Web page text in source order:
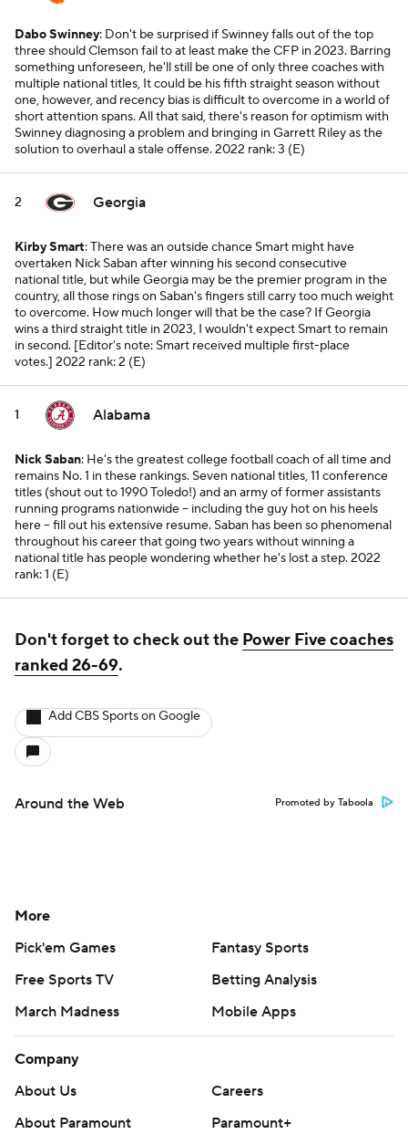
Dabo Swinney: Don't be surprised if Swinney falls out of the top
three should Clemson fail to at least make the CFP in 2023. Barring
something unforeseen, he'll still be one of only three coaches with
multiple national titles, It could be his fifth straight season without
one, however, and recency bias is difficult to overcome in a world of
short attention spans. All that said, there's reason for optimism with
Swinney diagnosing a problem and bringing in Garrett Riley as the
solution to overhaul a stale offense.2022 rank: 3 (E)
2 Georgia
Kirby Smart: There was an outside chance Smart might have
overtaken Nick Saban after winning his second consecutive
national title, but while Georgia may be the premier program in the
country, all those rings on Saban's fingers still carry too much weight
to overcome. How much longer will that be the case? If Georgia
wins a third straight title in 2023, I wouldn't expect Smart to remain
in second. [Editor's note: Smart received multiple first-place
votes.] 2022 rank: 2 (E)
1 Alabama
Nick Saban: He's the greatest college football coach of all time and
remains No. 1 in these rankings. Seven national titles, 11 conference
titles (shout out to 1990 Toledo!) and an army of former assistants
running programs nationwide -- including the guy hot on his heels
here -- fill out his extensive resume. Saban has been so phenomenal
throughout his career that going two years without winning a
national title has people wondering whether he's lost a step.2022
rank: 1 (E)
Don't forget to check out the Power Five coaches
ranked 26-69.
Add CBS Sports on Google
Around the Web Promoted by Taboola
More
Pick'em Games
Fantasy Sports
Free Sports TV
Betting Analysis
March Madness
Mobile Apps
Company
About Us
Careers
About Paramount
Paramount+